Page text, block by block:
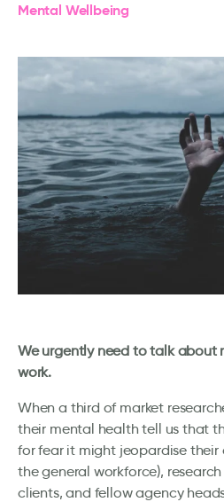
Mental Wellbeing
We urgently need to talk about
work.
When a third of market
their mental health tell us that
for fear it might jeopardise their
the general workforce),
clients, and fellow agency